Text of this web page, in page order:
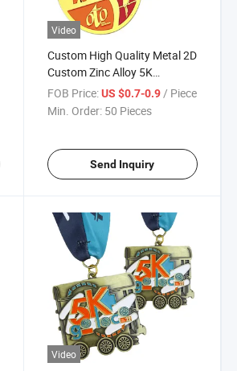
Video
Custom High Quality Metal 2D
Custom Zinc Alloy 5K
Marathon Running Gold
Medals for Finisher
FOB Price: US $0.7-0.9/ Piece
Min. Order: 50 Pieces
Send Inquiry
Video